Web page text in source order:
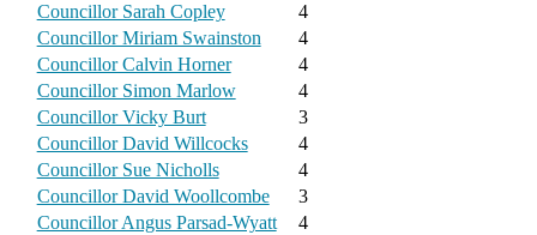
Councillor Sarah Copley
4
Councillor Miriam Swainston
4
Councillor Calvin Horner
4
Councillor Simon Marlow
4
Councillor Vicky Burt
3
Councillor David Willcocks
4
Councillor Sue Nicholls
4
Councillor David Woollcombe
3
Councillor Angus Parsad-Wyatt
4